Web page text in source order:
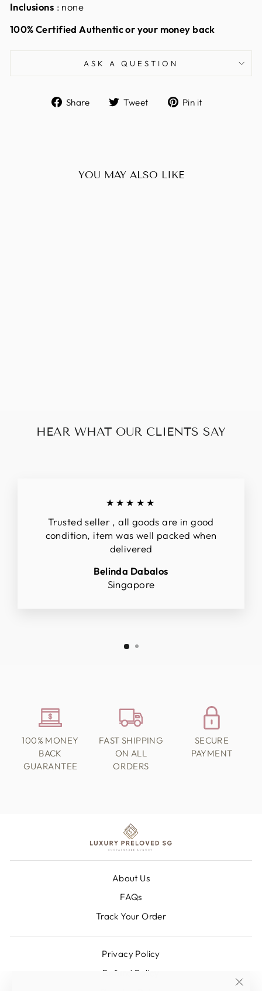
Inclusions : none
100% Certified Authentic or your money back
ASK A QUESTION
Share
ShareTweet
TweetPin it
YOU MAY ALSO LIKE
HEAR WHAT OUR CLIENTS SAY
★★★★★
Trusted seller , all goods are in good
condition, item was well packed when
delivered
Belinda Dabalos
Singapore
100% MONEY
BACK
GUARANTEE
FAST SHIPPING
ON ALL
ORDERS
SECURE
PAYMENT
About Us
FAQs
Track Your Order
Privacy Policy
Refund Policy